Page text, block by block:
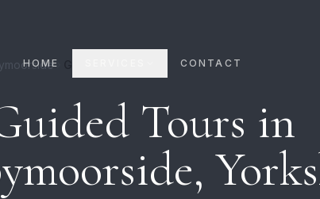
HOME CONTACT
Tours in